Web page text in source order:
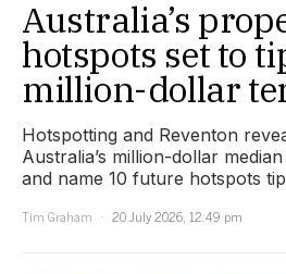
Australia’s
hotspots set to
million-dollar
Hotspotting and Reventon
Australia’s million-dollar
and name 10 future hotspots
Tim Graham
20 July 2026, 12:49 pm